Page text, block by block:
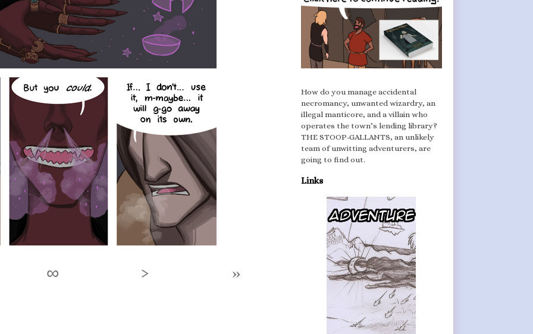
∞ › »
How do you manage accidental
necromancy, unwanted wizardry, an
illegal manticore, and a villain who
operates the town’s lending library?
THE STOOP-GALLANTS, an unlikely
team of unwitting adventurers, are
going to find out.
Links